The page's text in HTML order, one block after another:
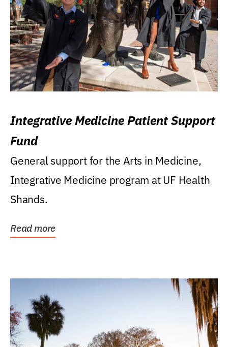
Integrative Medicine Patient Support
Fund
General support for the Arts in Medicine,
Integrative Medicine program at UF Health
Shands.
Read more